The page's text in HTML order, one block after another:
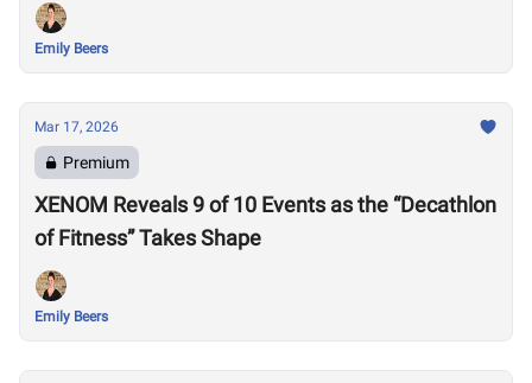
Emily Beers
Mar 17, 2026
Premium
XENOM Reveals 9 of 10 Events as the “Decathlon
of Fitness” Takes Shape
Emily Beers